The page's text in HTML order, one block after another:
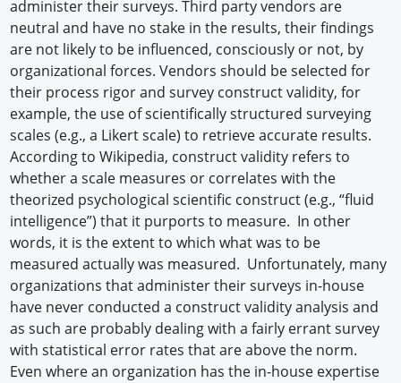
administer their surveys. Third party vendors are
neutral and have no stake in the results, their findings
are not likely to be influenced, consciously or not, by
organizational forces. Vendors should be selected for
their process rigor and survey construct validity, for
example, the use of scientifically structured surveying
scales (e.g., a Likert scale) to retrieve accurate results.
According to Wikipedia, construct validity refers to
whether a scale measures or correlates with the
theorized psychological scientific construct (e.g., “fluid
intelligence”) that it purports to measure. In other
words, it is the extent to which what was to be
measured actually was measured. Unfortunately, many
organizations that administer their surveys in-house
have never conducted a construct validity analysis and
as such are probably dealing with a fairly errant survey
with statistical error rates that are above the norm.
Even where an organization has the in-house expertise